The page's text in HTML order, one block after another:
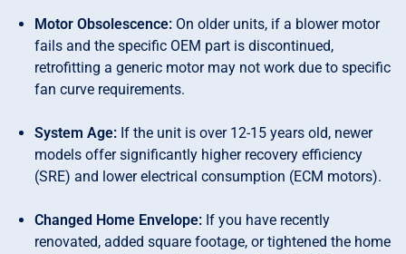
Motor Obsolescence: On older units, if a blower motor
fails and the specific OEM part is discontinued,
retrofitting a generic motor may not work due to specific
fan curve requirements.
System Age: If the unit is over 12-15 years old, newer
models offer significantly higher recovery efficiency
(SRE) and lower electrical consumption (ECM motors).
Changed Home Envelope: If you have recently
renovated, added square footage, or tightened the home